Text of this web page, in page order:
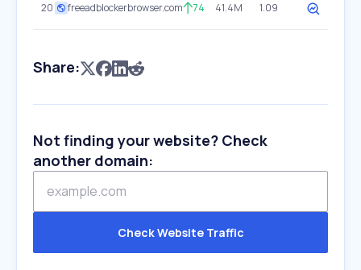
20 freeadblockerbrowser.com 74 41.4M 1.09
Share:
Not finding your website? Check
another domain:
Check Website Traffic